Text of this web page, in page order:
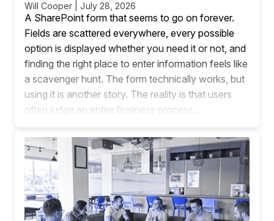
Will Cooper | July 28, 2026
A SharePoint form that seems to go on forever.
Fields are scattered everywhere, every possible
option is displayed whether you need it or not, and
finding the right place to enter information feels like
a scavenger hunt. The form technically works, but
using it is another story. The reality is that users
often judge an entire business process...